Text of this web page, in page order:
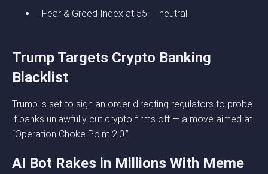
Fear & Greed Index at 55 — neutral.
Trump Targets Crypto Banking
Blacklist
Trump is set to sign an order directing regulators to probe
if banks unlawfully cut crypto firms off — a move aimed at
“Operation Choke Point 2.0.”
AI Bot Rakes in Millions With Meme